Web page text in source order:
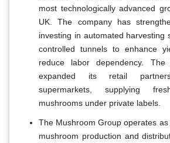
most technologically advanced
UK. The company has
investing in automated harvesting
controlled tunnels to enhance
reduce labor dependency.
expanded its retail
supermarkets, supplying
mushrooms under private labels.
The Mushroom Group operates
mushroom production and